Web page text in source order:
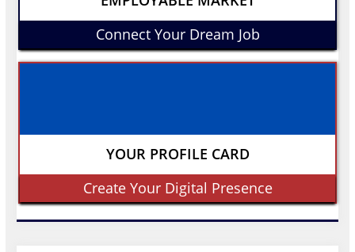
Connect Your Dream Job
YOUR PROFILE CARD
Create Your Digital Presence